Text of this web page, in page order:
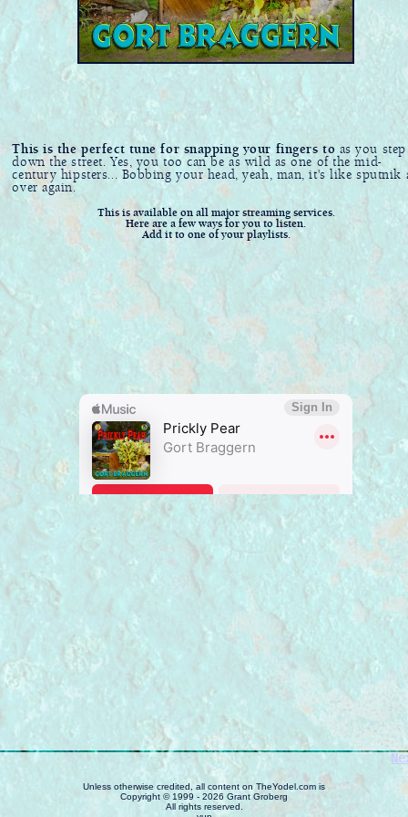
This is the perfect tune for snapping your fingers to as you step
down the street. Yes, you too can be as wild as one of the mid-
century hipsters... Bobbing your head, yeah, man, it's like sputnik
over again.
This is available on all major streaming services.
Here are a few ways for you to listen.
Add it to one of your playlists.
Unless otherwise credited, all content on TheYodel.com is
Copyright © 1999 - 2026 Grant Groberg
All rights reserved.